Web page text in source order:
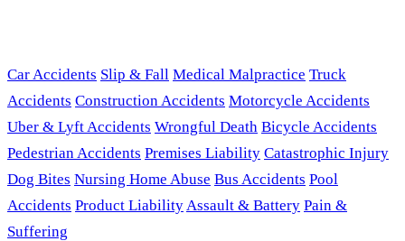
Car Accidents Slip & Fall Medical Malpractice Truck
Accidents Construction Accidents Motorcycle Accidents
Uber & Lyft Accidents Wrongful Death Bicycle Accidents
Pedestrian Accidents Premises Liability Catastrophic Injury
Dog Bites Nursing Home Abuse Bus Accidents Pool
Accidents Product LiabilityAssault & Battery Pain &
Suffering